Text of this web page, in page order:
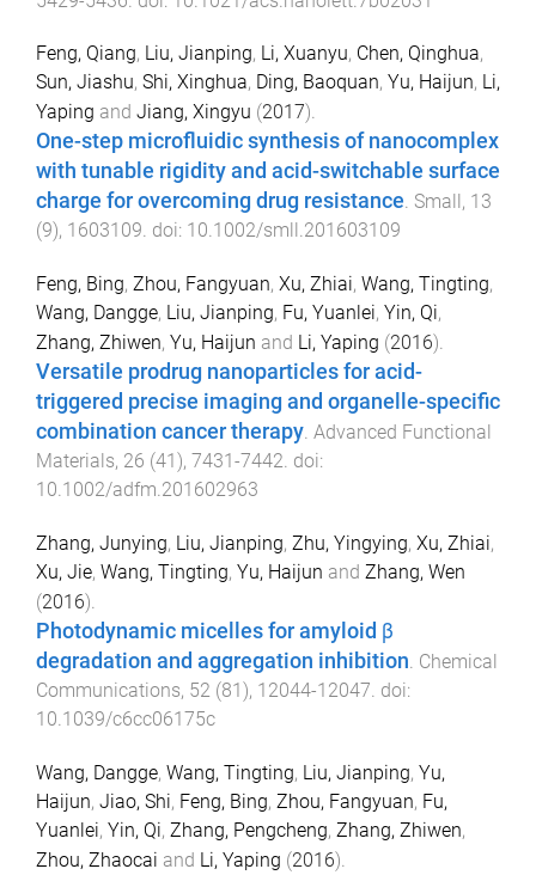
Feng, Qiang, Liu, Jianping, Li, Xuanyu, Chen, Qinghua,
Sun, Jiashu, Shi, Xinghua, Ding, Baoquan, Yu, Haijun, Li,
Yaping and Jiang, Xingyu (2017).
One-step microfluidic synthesis of nanocomplex
with tunable rigidity and acid-switchable surface
charge for overcoming drug resistance. Small , 13
(9), 1603109. doi: 10.1002/smll.201603109
Feng, Bing, Zhou, Fangyuan, Xu, Zhiai, Wang, Tingting,
Wang, Dangge, Liu, Jianping, Fu, Yuanlei, Yin, Qi,
Zhang, Zhiwen, Yu, Haijun and Li, Yaping (2016).
Versatile prodrug nanoparticles for acid-
triggered precise imaging and organelle-specific
combination cancer therapy. Advanced Functional
Materials, 26 (41 ), 7431 -7442. doi:
10.1002/adfm.201602963
Zhang, Junying, Liu, Jianping, Zhu, Yingying, Xu, Zhiai,
Xu, Jie, Wang, Tingting, Yu, Haijun and Zhang, Wen
(2016).
Photodynamic micelles for amyloid β
degradation and aggregation inhibition. Chemical
Communications, 52 (81), 12044-12047. doi:
10.1039/c6cc06175c
Wang, Dangge, Wang, Tingting, Liu, Jianping, Yu,
Haijun, Jiao, Shi, Feng, Bing, Zhou, Fangyuan, Fu,
Yuanlei, Yin, Qi, Zhang, Pengcheng, Zhang, Zhiwen,
Zhou, Zhaocai and Li, Yaping (2016).